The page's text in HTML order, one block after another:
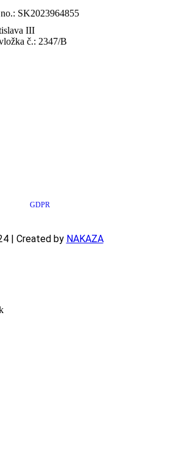
SK2023964855
III
č.: 2347/B
GDPR
| Created by NAKAZA